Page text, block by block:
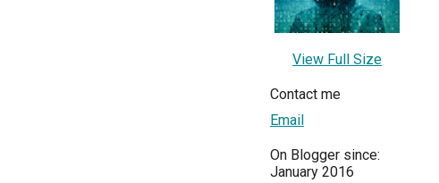
View Full Size
Contact me
Email
On Blogger since:
January 2016